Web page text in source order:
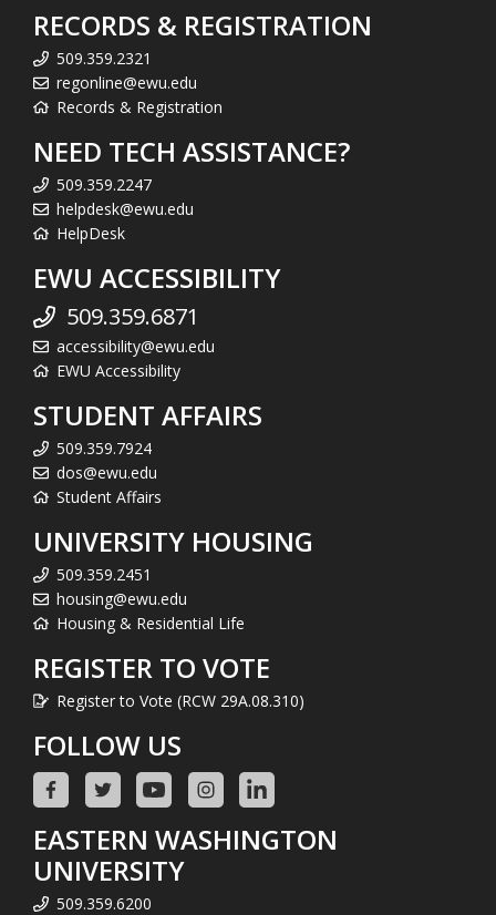
RECORDS & REGISTRATION
509.359.2321
regonline@ewu.edu
Records & Registration
NEED TECH ASSISTANCE?
509.359.2247
helpdesk@ewu.edu
HelpDesk
EWU ACCESSIBILITY
509.359.6871
accessibility@ewu.edu
EWU Accessibility
STUDENT AFFAIRS
509.359.7924
dos@ewu.edu
Student Affairs
UNIVERSITY HOUSING
509.359.2451
housing@ewu.edu
Housing & Residential Life
REGISTER TO VOTE
Register to Vote (RCW 29A.08.310)
FOLLOW US
EASTERN WASHINGTON
UNIVERSITY
509.359.6200